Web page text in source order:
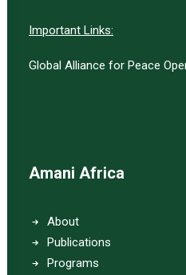
Important Links:
Global Alliance for Peace
Amani Africa
About
Publications
Programs